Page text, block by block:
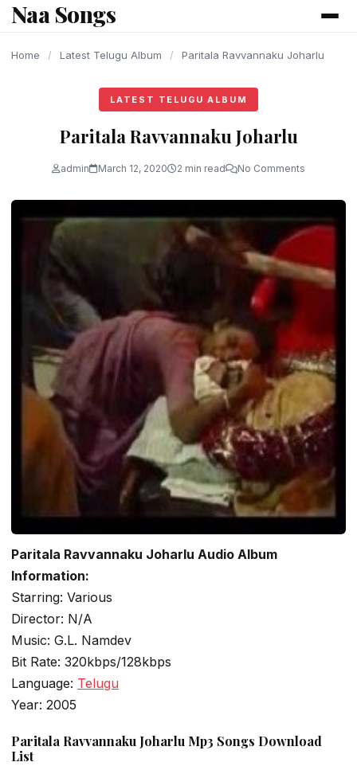
content
Naa Songs
Home / Latest Telugu Album / Paritala Ravvannaku Joharlu
LATEST TELUGU ALBUM
Paritala Ravvannaku Joharlu
admin March 12, 2020 2 min read No Comments
Paritala Ravvannaku Joharlu Audio Album
Information:
Starring: Various
Director: N/A
Music: G.L. Namdev
Bit Rate: 320kbps/128kbps
Language: Telugu
Year: 2005
Paritala Ravvannaku Joharlu Mp3 Songs Download
List